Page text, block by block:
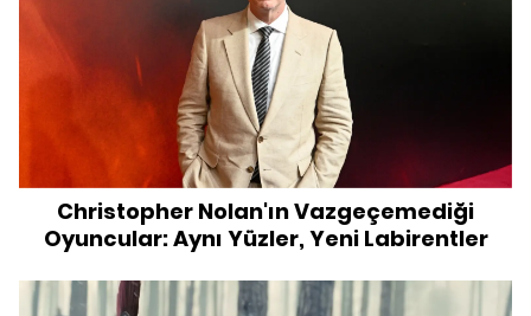
Christopher Nolan'ın Vazgeçemediği
Oyuncular: Aynı Yüzler, Yeni Labirentler